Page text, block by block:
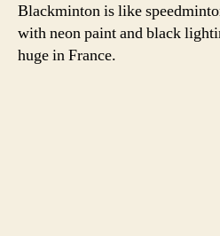
Blackminton is like
with neon paint and black
huge in France.